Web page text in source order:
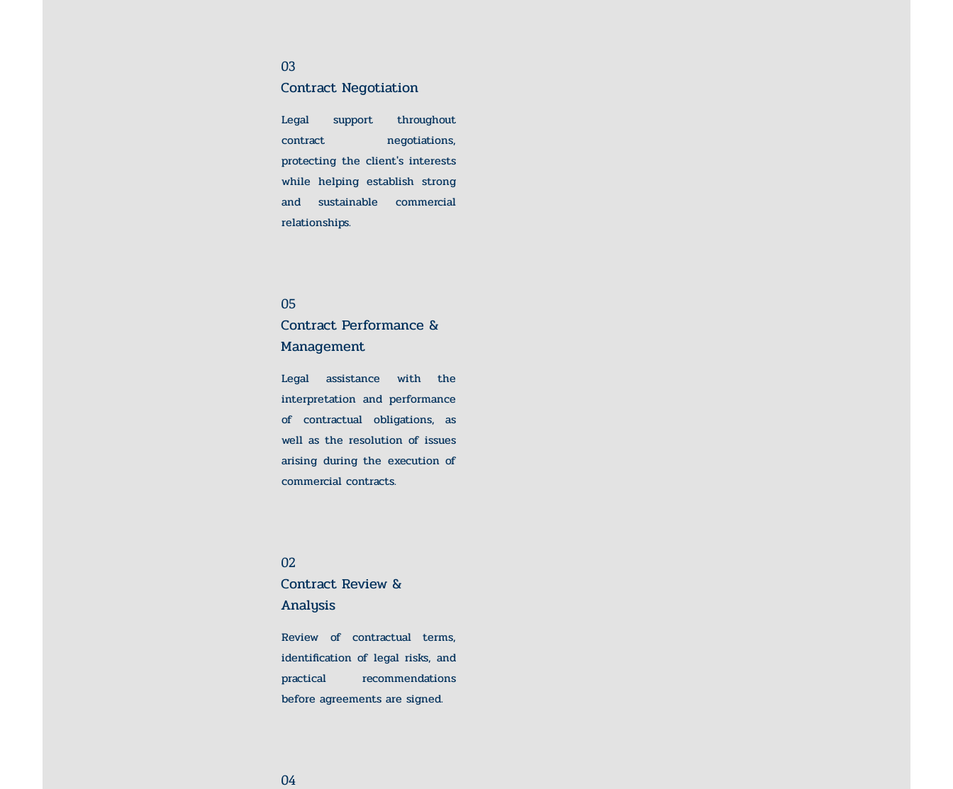
03
Contract Negotiation
Legal support throughout
contract negotiations,
protecting the client's interests
while helping establish strong
and sustainable commercial
relationships.
05
Contract Performance &
Management
Legal assistance with the
interpretation and performance
of contractual obligations, as
well as the resolution of issues
arising during the execution of
commercial contracts.
02
Contract Review &
Analysis
Review of contractual terms,
identification of legal risks, and
practical recommendations
before agreements are signed.
04